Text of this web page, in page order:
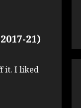
21)
it. I liked